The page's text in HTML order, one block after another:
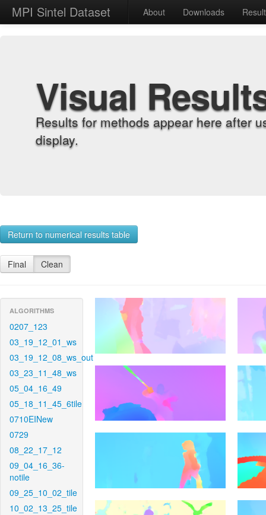
MPI Sintel Dataset About Downloads
Visual
Results for methods appear here after
display.
Return to numerical results table
Final Clean
ALGORITHMS
0207_123
03_19_12_01_ws
03_19_12_08_ws_out
03_23_11_48_ws
05_04_16_49
05_18_11_45_6tile
0710EINew
0729
08_22_17_12
09_04_16_36-
notile
09_25_10_02_tile
10_02_13_25_tile